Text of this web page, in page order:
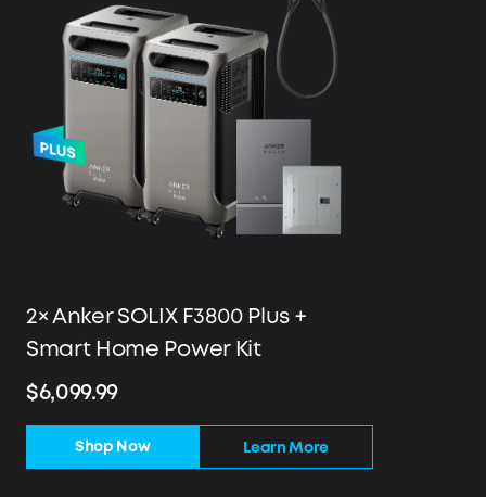
2× Anker SOLIX F3800 Plus +
Smart Home Power Kit
$6,099.99
Shop Now Learn More